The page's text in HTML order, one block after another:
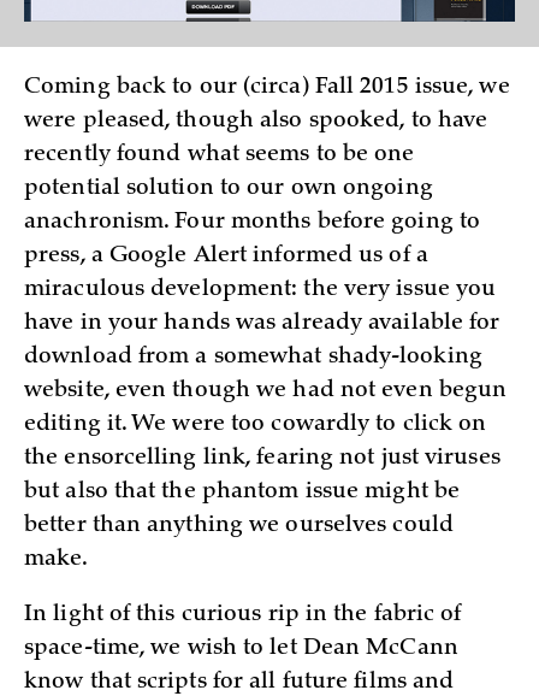
Coming back to our (circa) Fall 2015 issue, we
were pleased, though also spooked, to have
recently found what seems to be one
potential solution to our own ongoing
anachronism. Four months before going to
press, a Google Alert informed us of a
miraculous development: the very issue you
have in your hands was already available for
download from a somewhat shady-looking
website, even though we had not even begun
editing it. We were too cowardly to click on
the ensorcelling link, fearing not just viruses
but also that the phantom issue might be
better than anything we ourselves could
make.
In light of this curious rip in the fabric of
space-time, we wish to let Dean McCann
know that scripts for all future films and